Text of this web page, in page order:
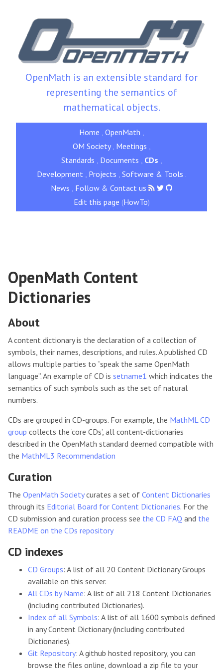
OpenMath is an extensible standard for
representing the semantics of
mathematical objects.
Home OpenMath
OM Society, Meetings
Standards
Documents CDs
Development
Projects Software & Tools .
News
Follow & Contact us
Edit this page (HowTo)
OpenMath Content
Dictionaries
About
A content dictionary is the declaration of a collection of
symbols, their names, descriptions, and rules. A published CD
allows multiple parties to “speak the same OpenMath
language”. An example of CD is setname1 which indicates the
semantics of such symbols such as the set of natural
numbers.
CDs are grouped in CD-groups. For example, the MathML CD
group collects the ‘core CDs’, all content-dictionaries
described in the OpenMath standard deemed compatible with
the MathML3 Recommendation
Curation
The OpenMath Societycurates a set of Content Dictionaries
through its Editorial Board for Content Dictionaries. For the
CD submission and curation process see the CD FAQ and the
README on the CDs repository
CD indexes
CD Groups: A list of all 20 Content Dictionary Groups
available on this server.
All CDs by Name: A list of all 218 Content Dictionaries
(including contributed Dictionaries).
Index of all Symbols: A list of all 1600 symbols defined
in any Content Dictionary (including contributed
Dictionaries).
Git Repository: A github hosted repository, you can
browse the files online, download a zip file to your